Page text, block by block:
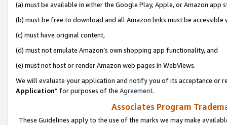
(a) must be available in either the Google Play, Apple, or Amazon app
(b) must be free to download and all Amazon links must be
(c) must have original content,
(d) must not emulate Amazon’s own shopping app functionality, and
(e) must not host or render Amazon web pages in WebViews.
We will evaluate your application and notify you of its acceptance or
Application” for purposes of the Agreement.
Associates Program
These Guidelines apply to the use of the marks we may make